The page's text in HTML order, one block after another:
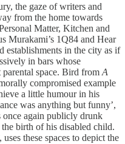
the gaze of writers and
from the home towards
Matter, Kitchen and
Murakami’s 1Q84 and Hear
establishments in the city as if
in bars whose
space. Bird from A
compromised example
a little humour in his
was anything but funny’,
once again publicly drunk
birth of his disabled child.
these spaces to depict the